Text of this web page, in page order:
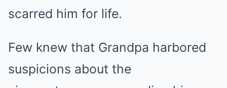
scarred him for life.
Few knew that Grandpa harbored
suspicions about the